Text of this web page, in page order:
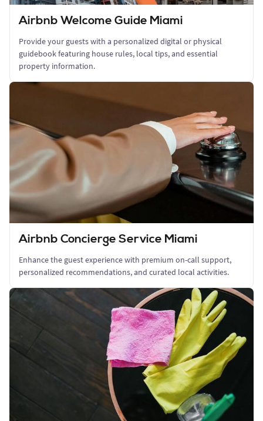
Airbnb Welcome Guide Miami
Provide your guests with a personalized digital or physical
guidebook featuring house rules, local tips, and essential
property information.
Airbnb Concierge Service Miami
Enhance the guest experience with premium on-call support,
personalized recommendations, and curated local activities.